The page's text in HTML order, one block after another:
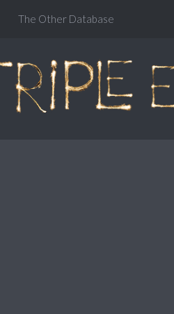
The Other Database